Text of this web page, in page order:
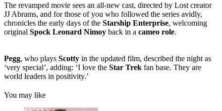
The revamped movie sees an all-new cast, directed by Lost creator
JJ Abrams, and for those of you who followed the series avidly,
chronicles the early days of the Starship Enterprise, welcoming
original Spock Leonard Nimoy back in a cameo role.
Pegg, who plays Scotty in the updated film, described the night as
‘very special’, adding: ‘I love the Star Trek fan base. They are
world leaders in positivity.’
You may like